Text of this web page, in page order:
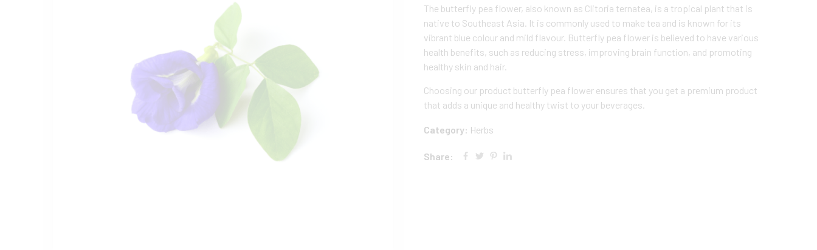
The butterfly pea flower, also known as Clitoria ternatea, is a tropical plant that is
native to Southeast Asia. It is commonly used to make tea and is known for its
vibrant blue colour and mild flavour. Butterfly pea flower is believed to have various
health benefits, such as reducing stress, improving brain function, and promoting
healthy skin and hair.
Choosing our product butterfly pea flower ensures that you get a premium product
that adds a unique and healthy twist to your beverages.
Category: Herbs
Share: